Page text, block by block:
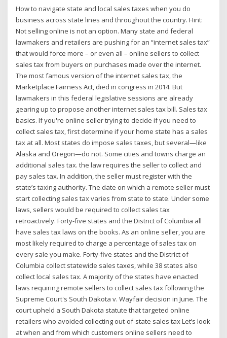
How to navigate state and local sales taxes when you do
business across state lines and throughout the country. Hint:
Not selling online is not an option. Many state and federal
lawmakers and retailers are pushing for an “internet sales tax”
that would force more – or even all – online sellers to collect
sales tax from buyers on purchases made over the internet.
The most famous version of the internet sales tax, the
Marketplace Fairness Act, died in congress in 2014. But
lawmakers in this federal legislative sessions are already
gearing up to propose another internet sales tax bill. Sales tax
basics. If you're online seller trying to decide if you need to
collect sales tax, first determine if your home state has a sales
tax at all. Most states do impose sales taxes, but several—like
Alaska and Oregon—do not. Some cities and towns charge an
additional sales tax. the law requires the seller to collect and
pay sales tax. In addition, the seller must register with the
state’s taxing authority. The date on which a remote seller must
start collecting sales tax varies from state to state. Under some
laws, sellers would be required to collect sales tax
retroactively. Forty-five states and the District of Columbia all
have sales tax laws on the books. As an online seller, you are
most likely required to charge a percentage of sales tax on
every sale you make. Forty-five states and the District of
Columbia collect statewide sales taxes, while 38 states also
collect local sales tax. A majority of the states have enacted
laws requiring remote sellers to collect sales tax following the
Supreme Court's South Dakota v. Wayfair decision in June. The
court upheld a South Dakota statute that targeted online
retailers who avoided collecting out-of-state sales tax Let’s look
at when and from which customers online sellers need to